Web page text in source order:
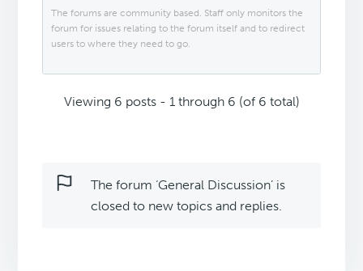
The forums are community based. Staff only monitors the
forum for issues relating to the forum itself and to redirect
users to where they need to go.
Viewing 6 posts - 1 through 6 (of 6 total)
The forum ‘General Discussion’ is
closed to new topics and replies.